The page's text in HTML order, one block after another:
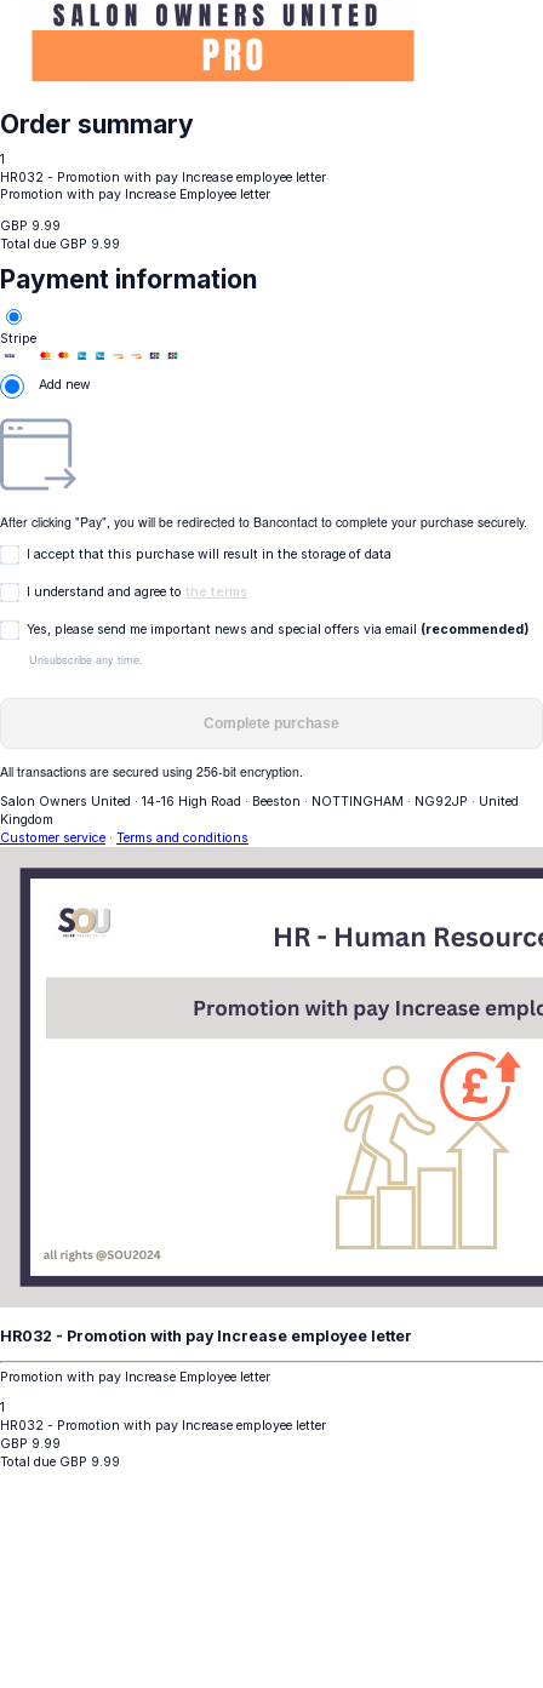
Order summary
1
HR032 - Promotion with pay Increase employee letter
Promotion with pay Increase Employee letter
GBP 9.99
Total due GBP 9.99
Payment information
Stripe
Add new
After clicking "Pay", you will be redirected to Bancontact to complete your purchase securely.
I accept that this purchase will result in the storage of data
I understand and agree to the terms
Yes, please send me important news and special offers via email (recommended)
Unsubscribe any time.
Complete purchase
All transactions are secured using 256-bit encryption.
Salon Owners United · 14-16 High Road · Beeston · NOTTINGHAM · NG92JP · United
Kingdom
Customer service · Terms and conditions
HR032 - Promotion with pay Increase employee letter
Promotion with pay Increase Employee letter
1
HR032 - Promotion with pay Increase employee letter
GBP 9.99
Total due GBP 9.99